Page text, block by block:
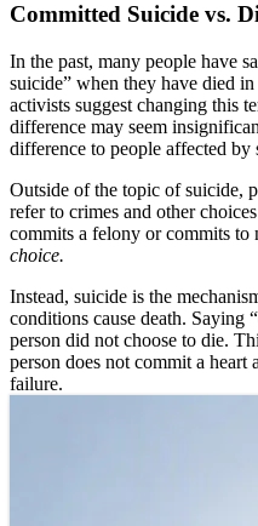
Committed Suicide vs.
In the past, many people have
suicide” when they have died
activists suggest changing this
difference may seem
difference to people affected by
Outside of the topic of suicide,
refer to crimes and other
commits a felony or commits to
choice.
Instead, suicide is the
conditions cause death. Saying
person did not choose to die.
person does not commit a
failure.